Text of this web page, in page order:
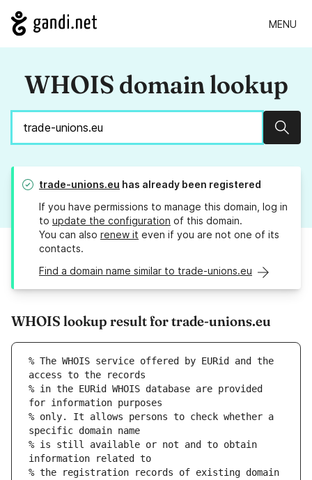
MENU
WHOIS domain lookup
trade-unions.eu has already been registered
If you have permissions to manage this domain, log in
to update the configuration of this domain.
You can also renew it even if you are not one of its
contacts.
Find a domain name similar to trade-unions.eu
WHOIS lookup result for trade-unions.eu
% The WHOIS service offered by EURid and the
access to the records
% in the EURid WHOIS database are provided
for information purposes
% only. It allows persons to check whether a
specific domain name
% is still available or not and to obtain
information related to
% the registration records of existing domain